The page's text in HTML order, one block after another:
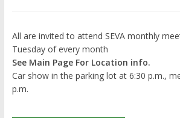
All are invited to attend SEVA monthly
Tuesday of every month
See Main Page For Location info.
Car show in the parking lot at 6:30 p.m.,
p.m.